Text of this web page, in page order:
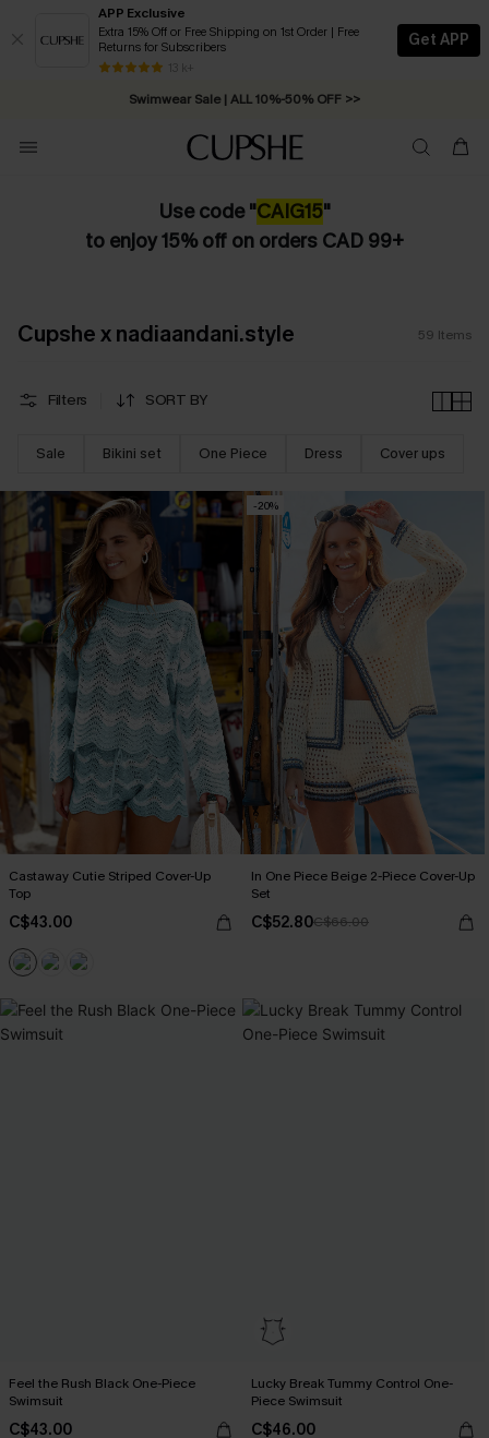
APP Exclusive
Extra 15% Off or Free Shipping on 1st Order | Free
Returns for Subscribers
13 k+
Get APP
Swimwear Sale | ALL 10%-50% OFF >>
Use code "CAIG15"
to enjoy 15% off on orders CAD 99+
Cupshe x nadiaandani.style 59 Items
Filters SORT BY
Sale Bikini set One Piece Dress Cover ups
Castaway Cutie Striped Cover-Up
Top
C$43.00
-20%
In One Piece Beige 2-Piece Cover-Up
Set
C$52.80C$66.00
Feel the Rush Black One-Piece
Swimsuit
C$43.00
Lucky Break Tummy Control One-
Piece Swimsuit
C$46.00